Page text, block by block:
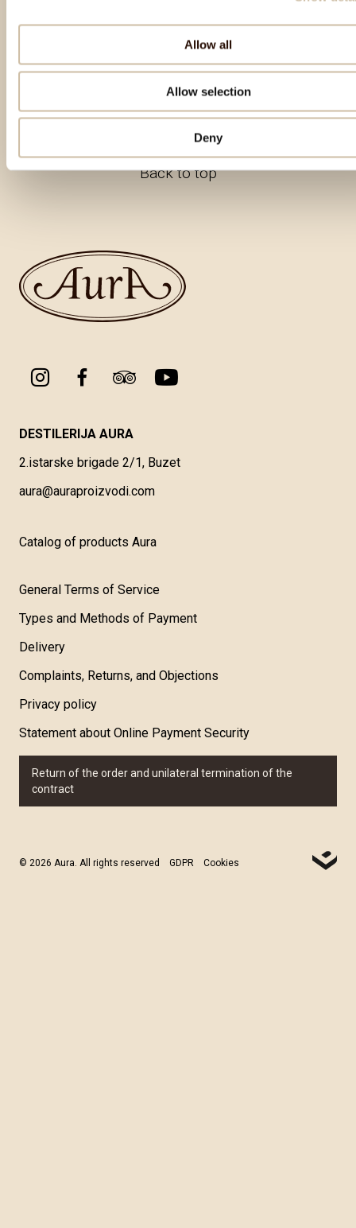
Allow all
Allow selection
Deny
Back to top
DESTILERIJA AURA
2.istarske brigade 2/1, Buzet
aura@auraproizvodi.com
Catalog of products Aura
General Terms of Service
Types and Methods of Payment
Delivery
Complaints, Returns, and Objections
Privacy policy
Statement about Online Payment Security
Return of the order and unilateral termination of the
contract
© 2026 Aura. All rights reserved GDPR Cookies